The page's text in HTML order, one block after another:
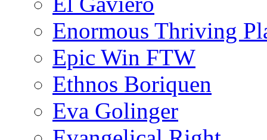
Enormous Thriving
Epic Win FTW
Ethnos Boriquen
Eva Golinger